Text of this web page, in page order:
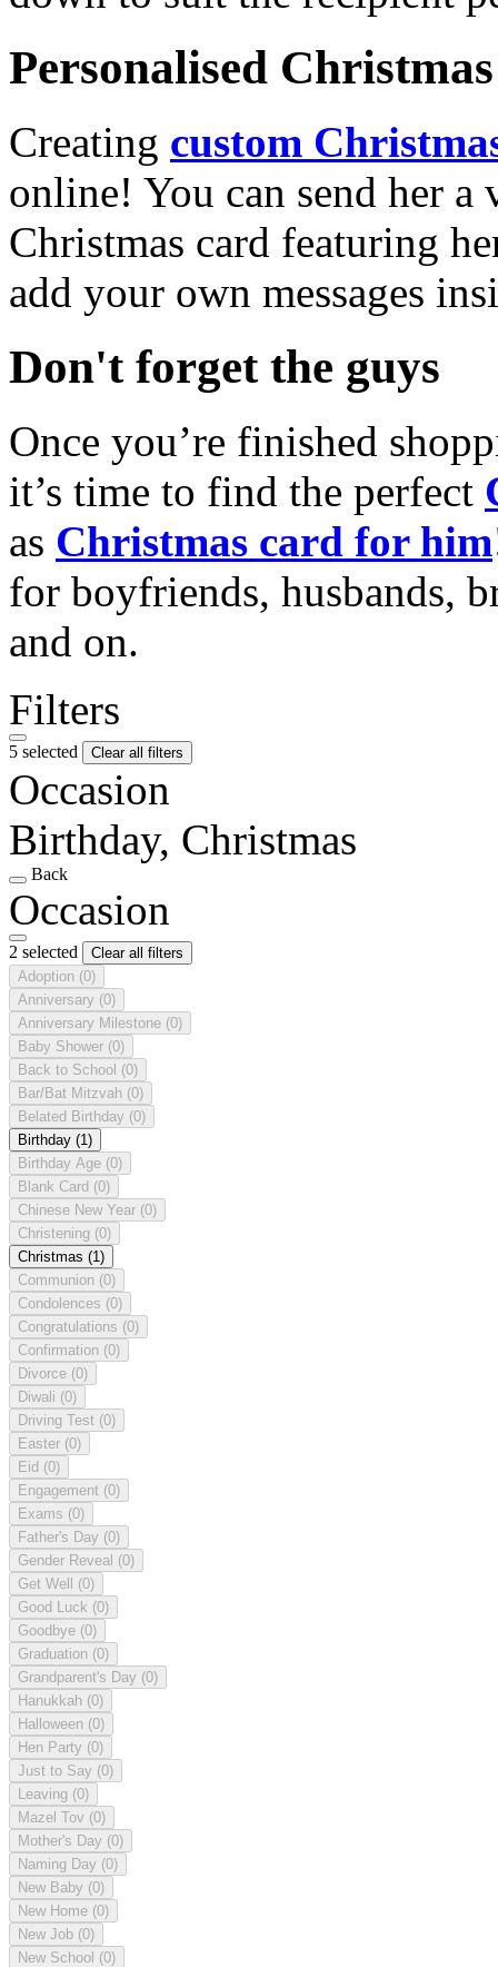
Personalised
Creating custom
online! You can send her a
Christmas card featuring
add your own messages
Don't forget the guys
Once you’re finished
it’s time to find the perfect
as Christmas card for him
for boyfriends, husbands,
and on.
Filters
5 selected Clear all filters
Occasion
Birthday, Christmas
Back
Occasion
2 selected
Clear all filters
Adoption (0)
Anniversary (0)
Anniversary Milestone (0)
Baby Shower (0)
Back to School (0)
Bar/Bat Mitzvah (0)
Belated Birthday (0)
Birthday (1)
Birthday Age (0)
Blank Card (0)
Chinese New Year (0)
Christening (0)
Christmas (1)
Communion (0)
Condolences (0)
Congratulations (0)
Confirmation (0)
Divorce (0)
Diwali (0)
Driving Test (0)
Easter (0)
Eid (0)
Engagement (0)
Exams (0)
Father's Day (0)
Gender Reveal (0)
Get Well (0)
Good Luck (0)
Goodbye (0)
Graduation (0)
Grandparent's Day (0)
Hanukkah (0)
Halloween (0)
Hen Party (0)
Just to Say (0)
Leaving (0)
Mazel Tov (0)
Mother's Day (0)
Naming Day (0)
New Baby (0)
New Home (0)
New Job (0)
New School (0)